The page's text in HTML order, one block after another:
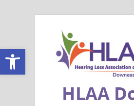
Open toolbar
HLAA